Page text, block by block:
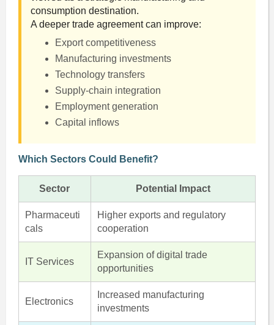
consumption destination.
A deeper trade agreement can improve:
Export competitiveness
Manufacturing investments
Technology transfers
Supply-chain integration
Employment generation
Capital inflows
Which Sectors Could Benefit?
Sector Potential Impact
Pharmaceuti
cals
Higher exports and regulatory
cooperation
IT Services
Expansion of digital trade
opportunities
Electronics
Increased manufacturing
investments